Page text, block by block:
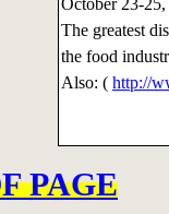
October 23-
The greatest
the food
Also: ( http://
PAGE